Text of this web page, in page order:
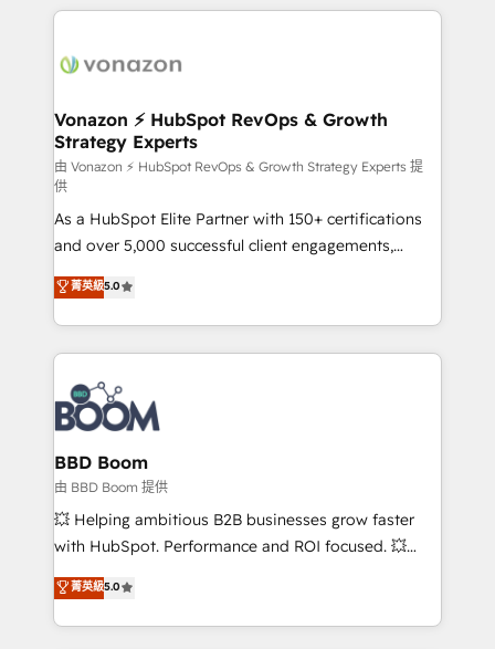
l'international, nous travaillons avec des ETI
delà d’une simple transformation digitale et des
➤ L’intégration de CRM et de méthodologie RevOps
pour aligner les équipes marketing, commerciales et
support client (data migration, synchronisation API,
audit et maintenance) ➤ La création de sites internet
de conversion qui transforment les visiteurs en
opportunités d'affaires ➤ La mise en place de
stratégies d'acquisition marketing (SEO, SEA,
inbound, automatisation marketing, ABM, IA,
emailing) Informations clés : - 10 ans d'expérience -
100+ intégrations CRM HubSpot réussies - 40
experts conseil - 150 certifications HubSpot
cumulées
Vonazon ⚡ HubSpot RevOps & Growth
Strategy Experts
由 Vonazon ⚡ HubSpot RevOps & Growth Strategy Experts 提
供
As a HubSpot Elite Partner with 150+ certifications
and over 5,000 successful client engagements,
Vonazon turns marketing complexity into
measurable, scalable growth. From onboarding to
enterprise-grade campaigns, our in-house team
builds scalable strategies that drive long-term
revenue. ⚙️ HubSpot Integration & Optimization •
Seamless CRM, CMS, and automation setup •
Complex platform migrations and data cleanups •
Custom APIs and third-party integrations 📈 End-to-
End Revenue Acceleration • Lifecycle marketing and
pipeline growth programs • Sales enablement tools
and CRM optimization • Retention strategies with
Execution • 750+ onboardings and 2,000+
implementations • Deep expertise across marketing,
菁英級5.0
BBD Boom
由 BBD Boom 提供
💥 Helping ambitious B2B businesses grow faster
with HubSpot. Performance and ROI focused. 💥
BBD Boom is the HubSpot partner that can help you
to HubSpot Better. We work with your teams to
solve all your HubSpot challenges and improve user
菁英級5.0